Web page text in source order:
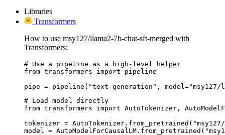
Libraries
Transformers
How to use msy127/llama2-7b-chat-sft-merged with
Transformers:
# Use a pipeline as a high-level helper
from transformers import pipeline
pipe = pipeline("text-generation", model="msy127/
# Load model directly
from transformers import AutoTokenizer,
tokenizer =
model =